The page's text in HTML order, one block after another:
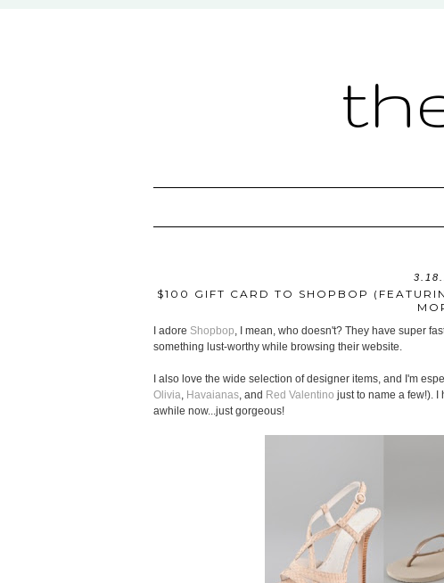
$100 GIFT CARD TO SHOPBOP
I adore Shopbop, I mean, who doesn't? They have super
something lust-worthy while browsing their website.
I also love the wide selection of designer items, and I'm
Olivia, Havaianas, and Red Valentino just to name a few!).
awhile now...just gorgeous!